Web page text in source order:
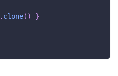
. clone( )
}